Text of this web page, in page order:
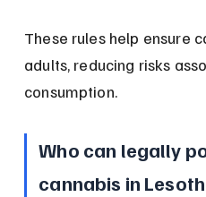
These rules help ensure
adults, reducing risks
consumption.
Who can legally
cannabis in